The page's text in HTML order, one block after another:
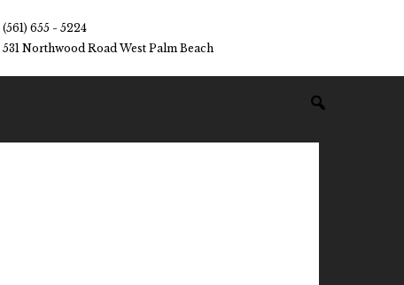
(561) 655 - 5224
531 Northwood Road West Palm Beach